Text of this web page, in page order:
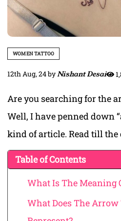
WOMEN TATTOO
12th Aug, 24byNishant Desai
Are you searching for the
Well, I have penned down
kind of article. Read till the
Table of Contents
What Is The Meaning
What Does The